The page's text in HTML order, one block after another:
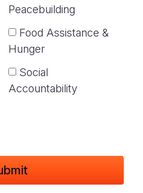
Peacebuilding
Food Assistance &
Hunger
Social
Accountability